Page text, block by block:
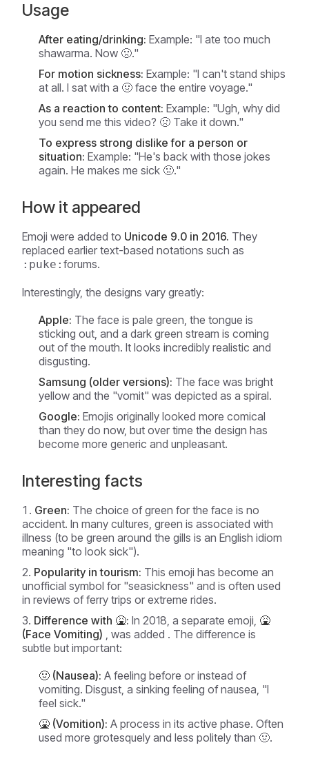
Usage
After eating/drinking: Example: "I ate too much
shawarma. Now 🤢."
For motion sickness: Example: "I can't stand ships
at all. I sat with a 🤢 face the entire voyage."
As a reaction to content: Example: "Ugh, why did
you send me this video? 🤢 Take it down."
To express strong dislike for a person or
situation: Example: "He's back with those jokes
again. He makes me sick 🤢."
How it appeared
Emoji were added to Unicode 9.0 in 2016. They
replaced earlier text-based notations such as
:puke: forums.
Interestingly, the designs vary greatly:
Apple: The face is pale green, the tongue is
sticking out, and a dark green stream is coming
out of the mouth. It looks incredibly realistic and
disgusting.
Samsung (older versions): The face was bright
yellow and the "vomit" was depicted as a spiral.
Google: Emojis originally looked more comical
than they do now, but over time the design has
become more generic and unpleasant.
Interesting facts
Green: The choice of green for the face is no
accident. In many cultures, green is associated with
illness (to be green around the gills is an English idiom
meaning "to look sick").
Popularity in tourism: This emoji has become an
unofficial symbol for "seasickness" and is often used
in reviews of ferry trips or extreme rides.
Difference with 🤮: In 2018, a separate emoji, 🤮
(Face Vomiting) , was added . The difference is
subtle but important:
🤢 (Nausea): A feeling before or instead of
vomiting. Disgust, a sinking feeling of nausea, "I
feel sick."
🤮 (Vomition): A process in its active phase. Often
used more grotesquely and less politely than 🤢.